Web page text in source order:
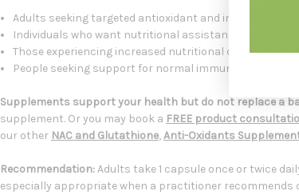
Adults seeking targeted antioxidant and intracellular
Individuals who want nutritional assistance for
Those experiencing increased nutritional demands
People seeking support for normal immune,
Supplements support your health but do not replace a
supplement. Or you may book a FREE product
our other NAC and Glutathione,Anti-Oxidants
Recommendation:Adults take 1 capsule once or twice
especially appropriate when a practitioner